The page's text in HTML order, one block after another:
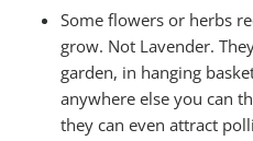
Some flowers or herbs
grow. Not Lavender.
garden, in hanging
anywhere else you can
they can even attract